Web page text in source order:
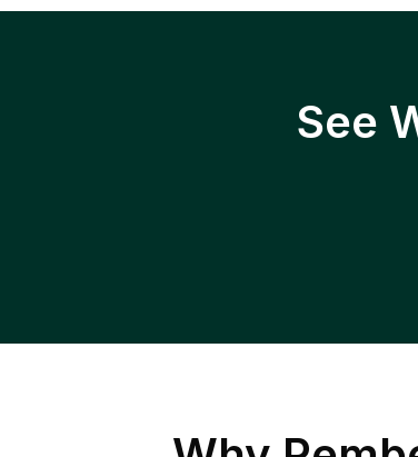
See